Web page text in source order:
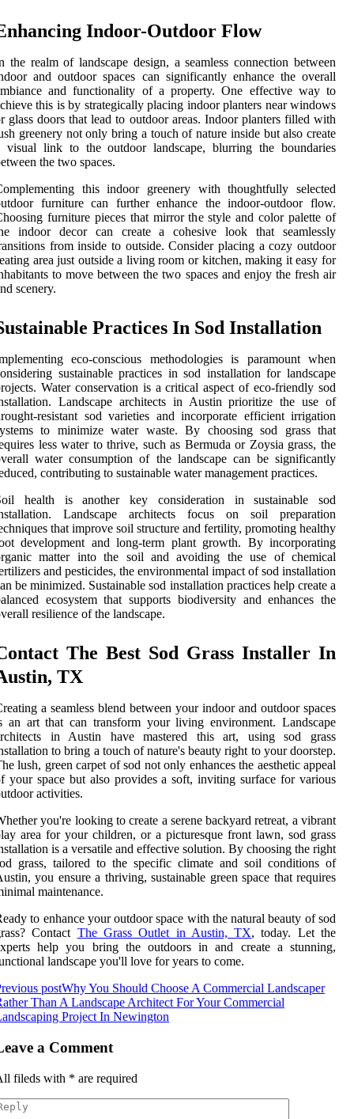
Indoor-Outdoor Flow
the realm of landscape design, a seamless connection between
and outdoor spaces can significantly enhance the overall
and functionality of a property. One effective way to
this is by strategically placing indoor planters near windows
glass doors that lead to outdoor areas. Indoor planters filled with
greenery not only bring a touch of nature inside but also create
visual link to the outdoor landscape, blurring the boundaries
the two spaces.
this indoor greenery with thoughtfully selected
furniture can further enhance the indoor-outdoor flow.
furniture pieces that mirror the style and color palette of
indoor decor can create a cohesive look that seamlessly
from inside to outside. Consider placing a cozy outdoor
area just outside a living room or kitchen, making it easy for
to move between the two spaces and enjoy the fresh air
scenery.
Practices In Sod Installation
eco-conscious methodologies is paramount when
sustainable practices in sod installation for landscape
Water conservation is a critical aspect of eco-friendly sod
Landscape architects in Austin prioritize the use of
resistant sod varieties and incorporate efficient irrigation
to minimize water waste. By choosing sod grass that
less water to thrive, such as Bermuda or Zoysia grass, the
water consumption of the landscape can be significantly
contributing to sustainable water management practices.
health is another key consideration in sustainable sod
Landscape architects focus on soil preparation
that improve soil structure and fertility, promoting healthy
development and long-term plant growth. By incorporating
matter into the soil and avoiding the use of chemical
and pesticides, the environmental impact of sod installation
be minimized. Sustainable sod installation practices help create a
ecosystem that supports biodiversity and enhances the
resilience of the landscape.
The Best Sod Grass Installer In
TX
a seamless blend between your indoor and outdoor spaces
an art that can transform your living environment. Landscape
in Austin have mastered this art, using sod grass
to bring a touch of nature's beauty right to your doorstep.
lush, green carpet of sod not only enhances the aesthetic appeal
your space but also provides a soft, inviting surface for various
activities.
you're looking to create a serene backyard retreat, a vibrant
area for your children, or a picturesque front lawn, sod grass
is a versatile and effective solution. By choosing the right
grass, tailored to the specific climate and soil conditions of
you ensure a thriving, sustainable green space that requires
maintenance.
to enhance your outdoor space with the natural beauty of sod
Contact The Grass Outlet in Austin, TX, today. Let the
help you bring the outdoors in and create a stunning,
landscape you'll love for years to come.
postWhy You Should Choose A Commercial Landscaper
Than A Landscape Architect For Your Commercial
Project In Newington
a Comment
fileds with * are required